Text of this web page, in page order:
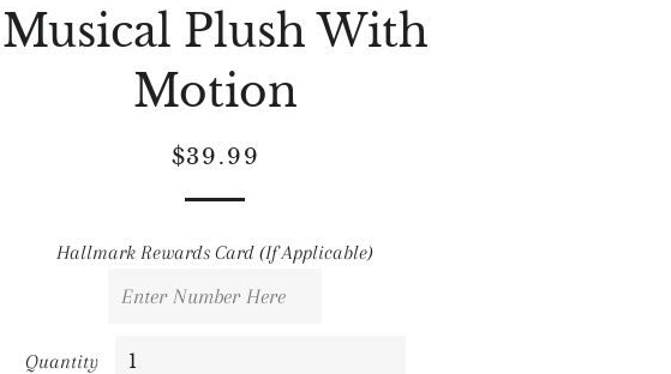
Musical Plush With
Motion
Regular
Sale
$39.99
Hallmark Rewards Card (If Applicable)
Quantity